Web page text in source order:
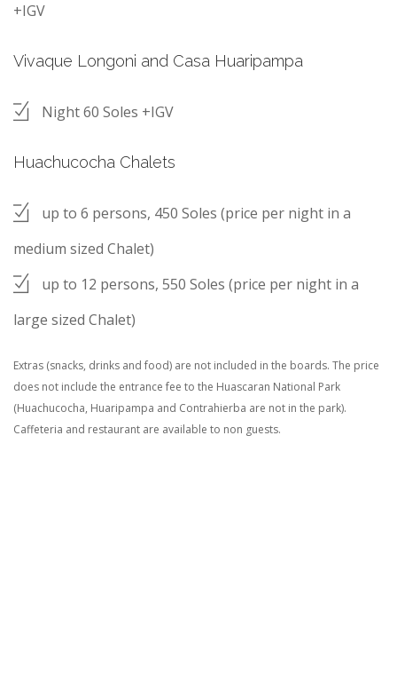
+IGV
Vivaque Longoni and Casa Huaripampa
Night 60 Soles +IGV
Huachucocha Chalets
up to 6 persons, 450 Soles (price per night in a
medium sized Chalet)
up to 12 persons, 550 Soles (price per night in a
large sized Chalet)
Extras (snacks, drinks and food) are not included in the boards. The price
does not include the entrance fee to the Huascaran National Park
(Huachucocha, Huaripampa and Contrahierba are not in the park).
Caffeteria and restaurant are available to non guests.